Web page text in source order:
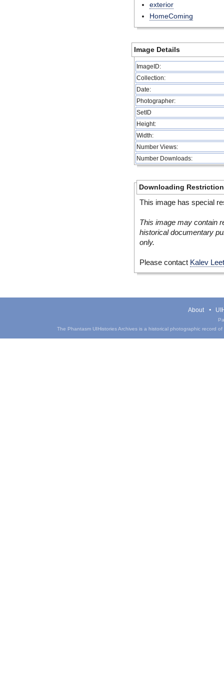
exterior
HomeComing
Image Details
ImageID:
Collection:
Date:
Photographer:
SetID
Height:
Width:
Number Views:
Number Downloads:
Downloading
This image has special
This image may contain
historical documentary
only.
Please contact Kalev
About
The Phantasm UIHistories Archives is a historical photographic record